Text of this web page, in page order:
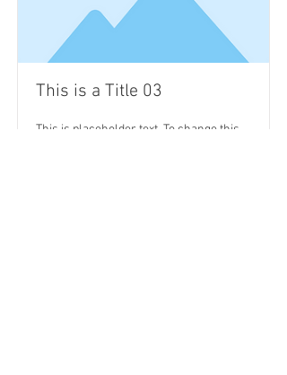
This is a Title 03
This is placeholder text. To change this